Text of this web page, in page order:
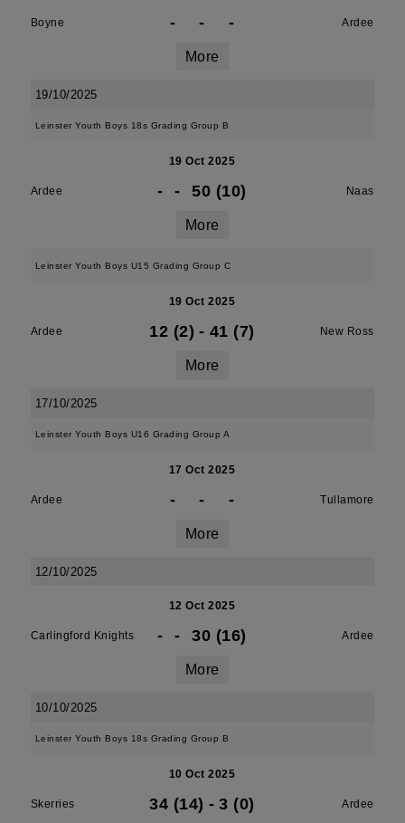
Boyne - - - Ardee
More
19/10/2025
Leinster Youth Boys 18s Grading Group B
19 Oct 2025
Ardee - - 50 (10) Naas
More
Leinster Youth Boys U15 Grading Group C
19 Oct 2025
Ardee 12 (2) - 41 (7) New Ross
More
17/10/2025
Leinster Youth Boys U16 Grading Group A
17 Oct 2025
Ardee - - - Tullamore
More
12/10/2025
12 Oct 2025
Carlingford Knights - - 30 (16) Ardee
More
10/10/2025
Leinster Youth Boys 18s Grading Group B
10 Oct 2025
Skerries 34 (14) - 3 (0) Ardee